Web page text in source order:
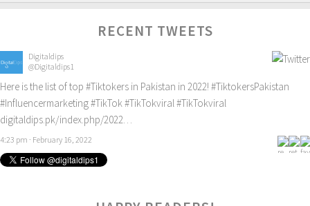
RECENT TWEETS
Digitaldips
@Digitaldips1
Here is the list of top #Tiktokers in Pakistan in 2022! #TiktokersPakistan
#Influencermarketing#TikTok#TikTokviral#TikTokviral
digitaldips.pk/index.php/2022…
4:23 pm · February 16, 2022